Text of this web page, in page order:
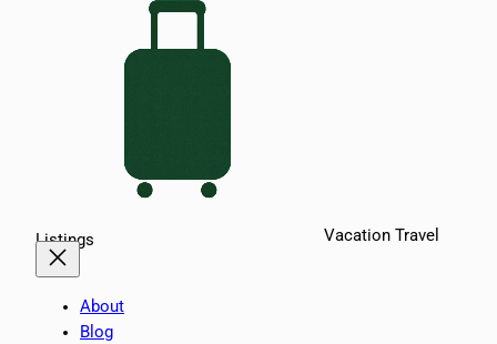
Vacation Travel
Listings
About
Blog